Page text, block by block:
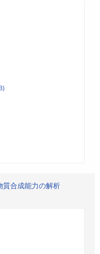
質合成能力の解析